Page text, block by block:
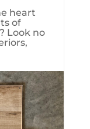
heart
of
Look no